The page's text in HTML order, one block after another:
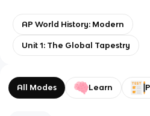
AP World History: Modern
Unit 1: The Global Tapestry
All Modes Learn